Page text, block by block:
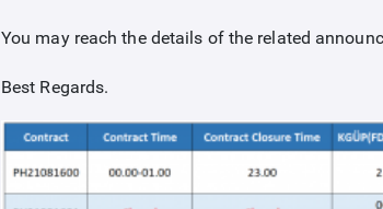
You may reach the details of the related
Best Regards.